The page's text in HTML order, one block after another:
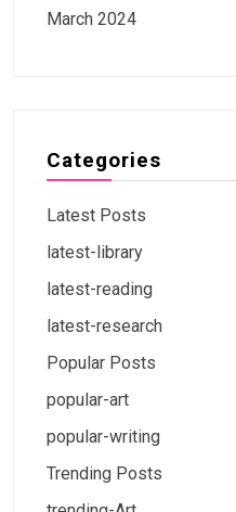
March 2024
Categories
Latest Posts
latest-library
latest-reading
latest-research
Popular Posts
popular-art
popular-writing
Trending Posts